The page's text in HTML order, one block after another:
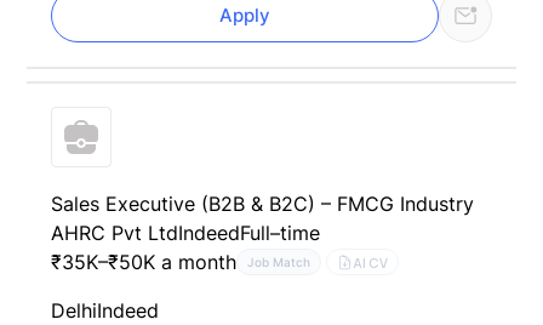
Apply
Sales Executive (B2B & B2C) – FMCG Industry
AHRC Pvt LtdIndeedFull–time
₹35K–₹50K a month
Job Match AI CV
DelhiIndeed